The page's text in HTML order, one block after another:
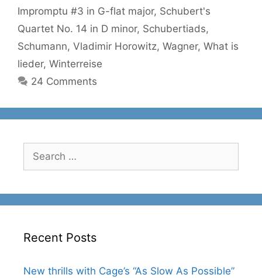
Impromptu #3 in G-flat major, Schubert's
Quartet No. 14 in D minor, Schubertiads,
Schumann, Vladimir Horowitz, Wagner, What is
lieder, Winterreise
24 Comments
for:
Recent Posts
New thrills with Cage’s “As Slow As Possible”